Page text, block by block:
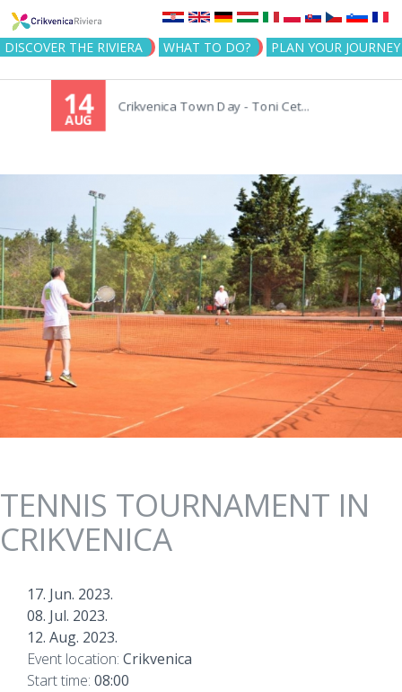
Jump to navigation
DISCOVER THE RIVIERA WHAT TO DO? PLAN YOUR JOURNEY
Crikvenica Town Day - Toni Cet...
TENNIS TOURNAMENT IN
CRIKVENICA
17. Jun. 2023.
08. Jul. 2023.
12. Aug. 2023.
Event location: Crikvenica
Start time: 08:00